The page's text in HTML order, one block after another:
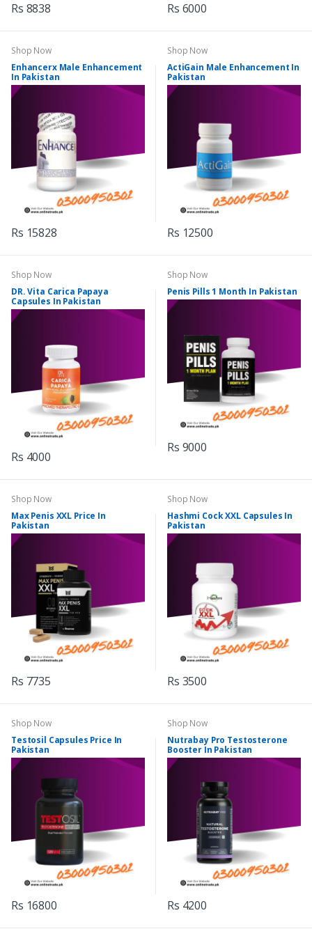
Rs 8838 Rs 6000
Shop Now
Enhancerx Male Enhancement
In Pakistan
Rs 15828
Shop Now
ActiGain Male Enhancement In
Pakistan
Rs 12500
Shop Now
DR. Vita Carica Papaya
Capsules In Pakistan
Rs 4000
Shop Now
Penis Pills 1 Month In Pakistan
Rs 9000
Shop Now
Max Penis XXL Price In
Pakistan
Rs 7735
Shop Now
Hashmi Cock XXL Capsules In
Pakistan
Rs 3500
Shop Now
Testosil Capsules Price In
Pakistan
Rs 16800
Shop Now
Nutrabay Pro Testosterone
Booster In Pakistan
Rs 4200